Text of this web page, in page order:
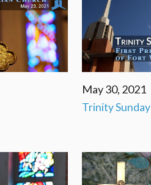
May 30, 2021
Trinity Sunday